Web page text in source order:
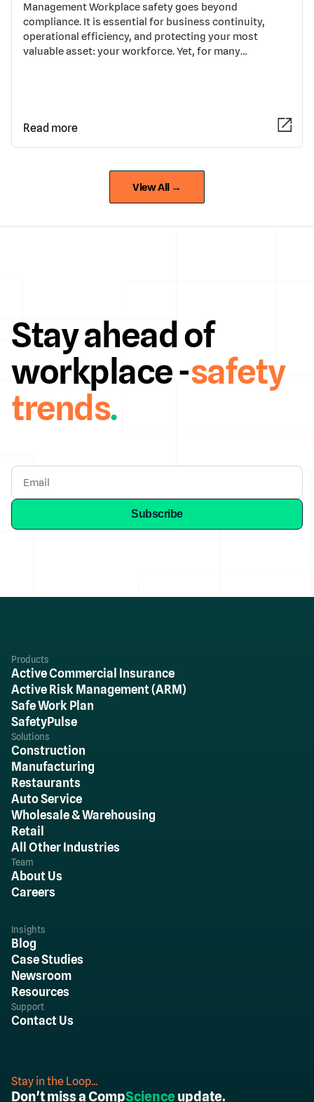
Management Workplace safety goes beyond
compliance. It is essential for business continuity,
operational efficiency, and protecting your most
valuable asset: your workforce. Yet, for many…
Read more
View All →
Stay ahead of
workplace -safety
trends.
Products
Active Commercial Insurance
Active Risk Management (ARM)
Safe Work Plan
SafetyPulse
Solutions
Construction
Manufacturing
Restaurants
Auto Service
Wholesale & Warehousing
Retail
All Other Industries
Team
About Us
Careers
Insights
Blog
Case Studies
Newsroom
Resources
Support
Contact Us
Stay in the Loop...
Don't miss a CompScienceupdate.